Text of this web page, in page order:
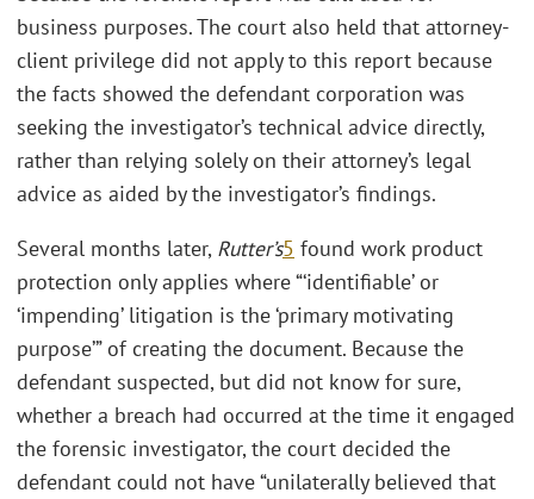
business purposes. The court also held that attorney-
client privilege did not apply to this report because
the facts showed the defendant corporation was
seeking the investigator’s technical advice directly,
rather than relying solely on their attorney’s legal
advice as aided by the investigator’s findings.
Several months later, Rutter’s5 found work product
protection only applies where “‘identifiable’ or
‘impending’ litigation is the ‘primary motivating
purpose’” of creating the document. Because the
defendant suspected, but did not know for sure,
whether a breach had occurred at the time it engaged
the forensic investigator, the court decided the
defendant could not have “unilaterally believed that